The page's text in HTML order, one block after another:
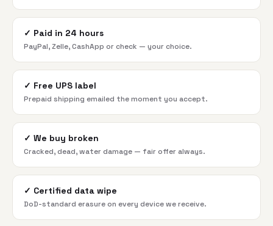
✓ Paid in 24 hours
PayPal, Zelle, CashApp or check — your choice.
✓ Free UPS label
Prepaid shipping emailed the moment you accept.
✓ We buy broken
Cracked, dead, water damage — fair offer always.
✓ Certified data wipe
DoD-standard erasure on every device we receive.